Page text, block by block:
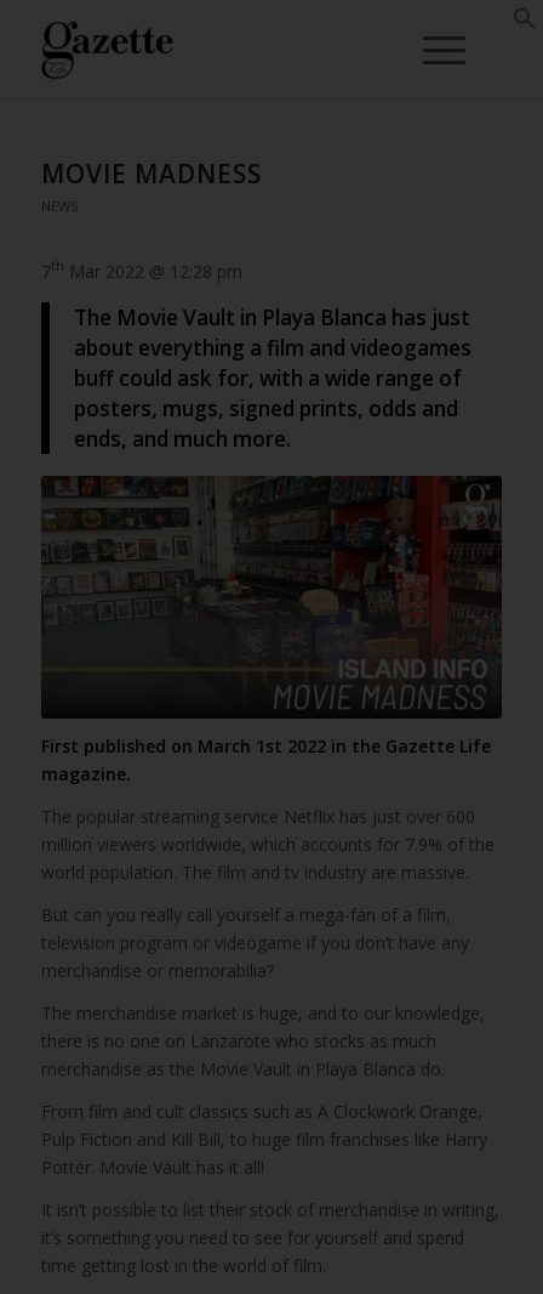
MOVIE MADNESS
NEWS
7th Mar 2022 @ 12:28 pm
The Movie Vault in Playa Blanca has just
about everything a film and videogames
buff could ask for, with a wide range of
posters, mugs, signed prints, odds and
ends, and much more.
First published on March 1st 2022 in the Gazette Life
magazine.
The popular streaming service Netflix has just over 600
million viewers worldwide, which accounts for 7.9% of the
world population. The film and tv industry are massive.
But can you really call yourself a mega-fan of a film,
television program or videogame if you don’t have any
merchandise or memorabilia?
The merchandise market is huge, and to our knowledge,
there is no one on Lanzarote who stocks as much
merchandise as the Movie Vault in Playa Blanca do.
From film and cult classics such as A Clockwork Orange,
Pulp Fiction and Kill Bill, to huge film franchises like Harry
Potter. Movie Vault has it all!
It isn’t possible to list their stock of merchandise in writing,
it’s something you need to see for yourself and spend
time getting lost in the world of film.